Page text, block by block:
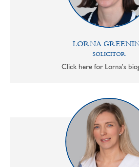
LORNA
SOLICITOR
Click here for Lorna's